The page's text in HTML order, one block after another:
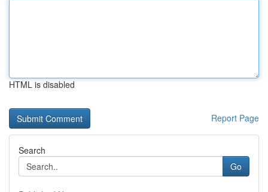
HTML is disabled
Report Page
Search
Go